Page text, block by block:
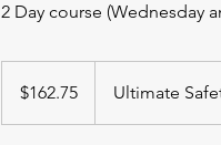
2 Day course (Wednesday
dollars$162.75 Ultimate